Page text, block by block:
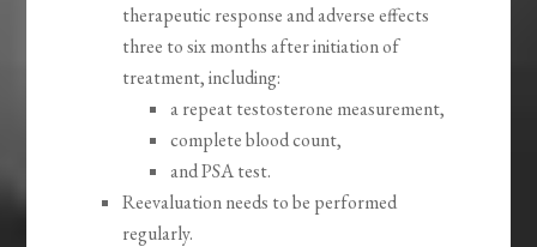
therapeutic response and adverse effects
three to six months after initiation of
treatment, including:
a repeat testosterone measurement,
complete blood count,
and PSA test.
Reevaluation needs to be performed
regularly.